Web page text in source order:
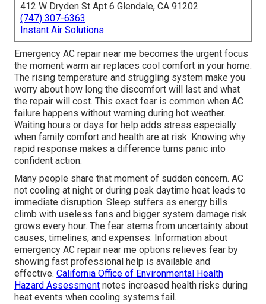
412 W Dryden St Apt 6 Glendale, CA 91202
(747) 307-6363
Instant Air Solutions
Emergency AC repair near me becomes the urgent focus
the moment warm air replaces cool comfort in your home.
The rising temperature and struggling system make you
worry about how long the discomfort will last and what
the repair will cost. This exact fear is common when AC
failure happens without warning during hot weather.
Waiting hours or days for help adds stress especially
when family comfort and health are at risk. Knowing why
rapid response makes a difference turns panic into
confident action.
Many people share that moment of sudden concern. AC
not cooling at night or during peak daytime heat leads to
immediate disruption. Sleep suffers as energy bills
climb with useless fans and bigger system damage risk
grows every hour. The fear stems from uncertainty about
causes, timelines, and expenses. Information about
emergency AC repair near me options relieves fear by
showing fast professional help is available and
effective. California Office of Environmental Health
Hazard Assessment notes increased health risks during
heat events when cooling systems fail.